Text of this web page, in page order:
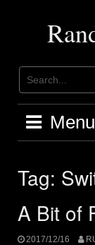
Menu
Tag:
A Bit of
2017/12/16